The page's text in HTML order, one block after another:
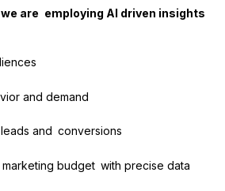
are employing AI driven insights
and demand
and conversions
budget with precise data